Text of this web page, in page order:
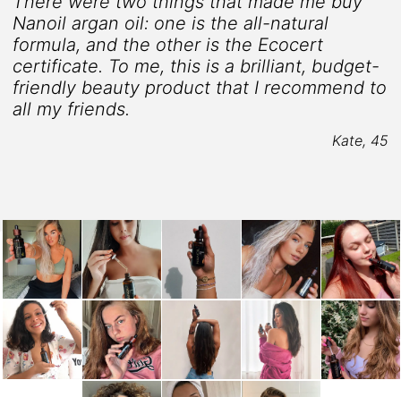
Nanoil argan oil: one is the all-natural
formula, and the other is the Ecocert
certificate. To me, this is a brilliant, budget-
friendly beauty product that I recommend to
all my friends.
Kate, 45